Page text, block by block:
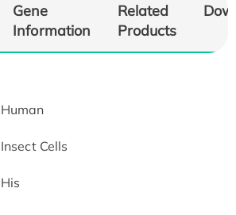
Gene
Information
Related
Products
Human
Insect Cells
His